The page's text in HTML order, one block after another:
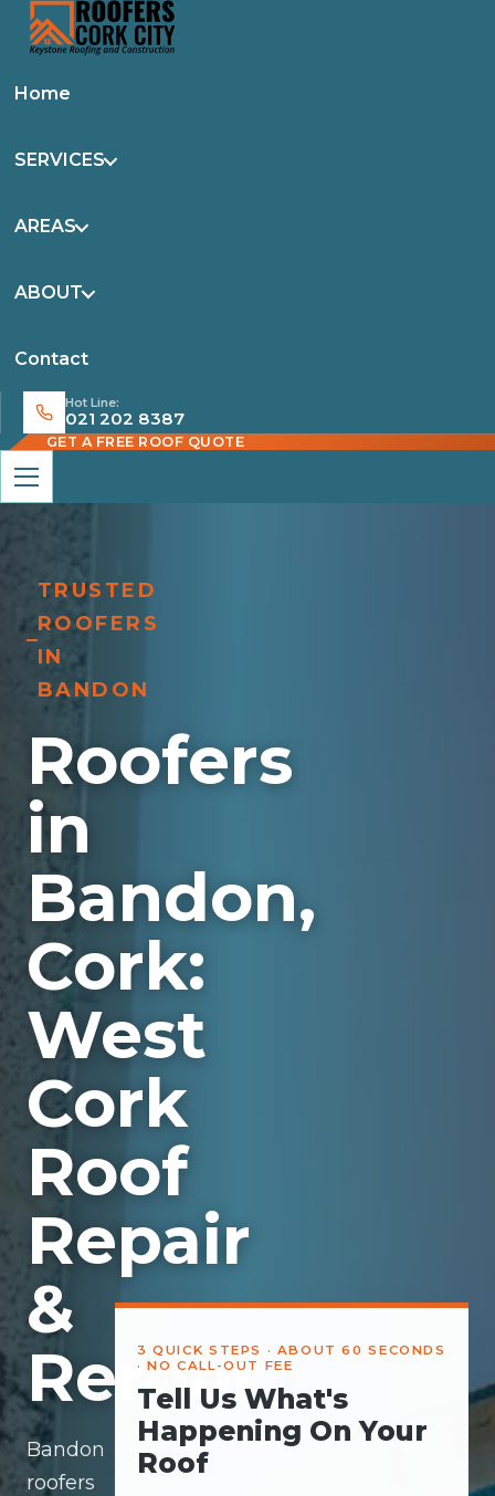
Home
SERVICES
AREAS
ABOUT
Contact
Hot Line:
021 202 8387
GET A FREE ROOF QUOTE
TRUSTED
ROOFERS
IN
BANDON
Roofers
in
Bandon,
Cork:
West
Cork
Roof
Repair
&
Reroof
Bandon
roofers
3 QUICK STEPS · ABOUT 60 SECONDS
· NO CALL-OUT FEE
Tell Us What's
Happening On Your
Roof